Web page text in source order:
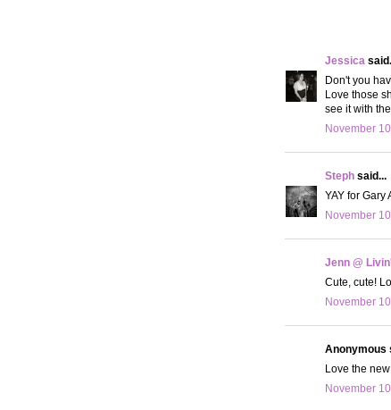
Jessica
Don't you
Love those
see it with
November
Steph said...
YAY for Gary
November
Jenn @
Cute, cute!
November
Anonymous
Love the
November